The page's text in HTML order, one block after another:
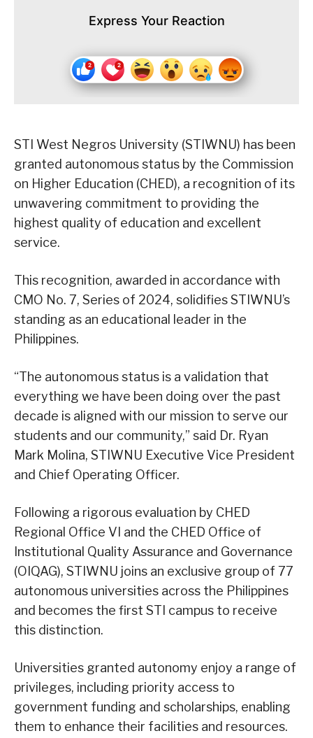
Express Your Reaction
STI West Negros University (STIWNU) has been
granted autonomous status by the Commission
on Higher Education (CHED), a recognition of its
unwavering commitment to providing the
highest quality of education and excellent
service.
This recognition, awarded in accordance with
CMO No. 7, Series of 2024, solidifies STIWNU’s
standing as an educational leader in the
Philippines.
“The autonomous status is a validation that
everything we have been doing over the past
decade is aligned with our mission to serve our
students and our community,” said Dr. Ryan
Mark Molina, STIWNU Executive Vice President
and Chief Operating Officer.
Following a rigorous evaluation by CHED
Regional Office VI and the CHED Office of
Institutional Quality Assurance and Governance
(OIQAG), STIWNU joins an exclusive group of 77
autonomous universities across the Philippines
and becomes the first STI campus to receive
this distinction.
Universities granted autonomy enjoy a range of
privileges, including priority access to
government funding and scholarships, enabling
them to enhance their facilities and resources.